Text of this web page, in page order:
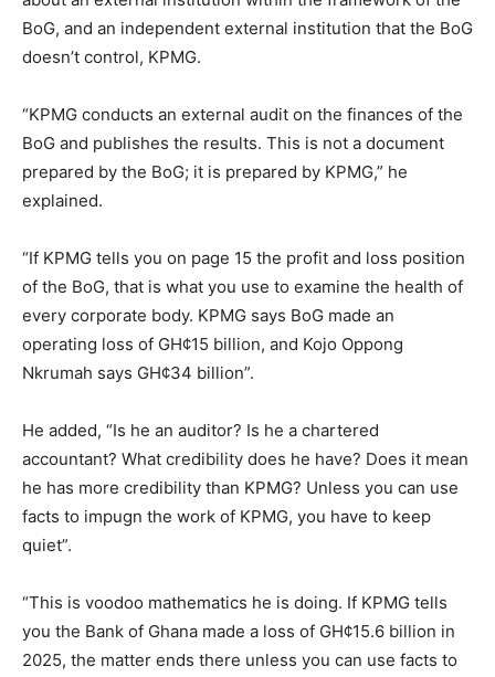
BoG, and an independent external institution that the BoG
doesn’t control, KPMG.
“KPMG conducts an external audit on the finances of the
BoG and publishes the results. This is not a document
prepared by the BoG; it is prepared by KPMG,” he
explained.
“If KPMG tells you on page 15 the profit and loss position
of the BoG, that is what you use to examine the health of
every corporate body. KPMG says BoG made an
operating loss of GH¢15 billion, and Kojo Oppong
Nkrumah says GH¢34 billion”.
He added, “Is he an auditor? Is he a chartered
accountant? What credibility does he have? Does it mean
he has more credibility than KPMG? Unless you can use
facts to impugn the work of KPMG, you have to keep
quiet”.
“This is voodoo mathematics he is doing. If KPMG tells
you the Bank of Ghana made a loss of GH¢15.6 billion in
2025, the matter ends there unless you can use facts to